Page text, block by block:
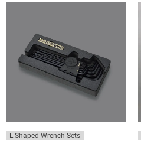
L Shaped Wrench Sets